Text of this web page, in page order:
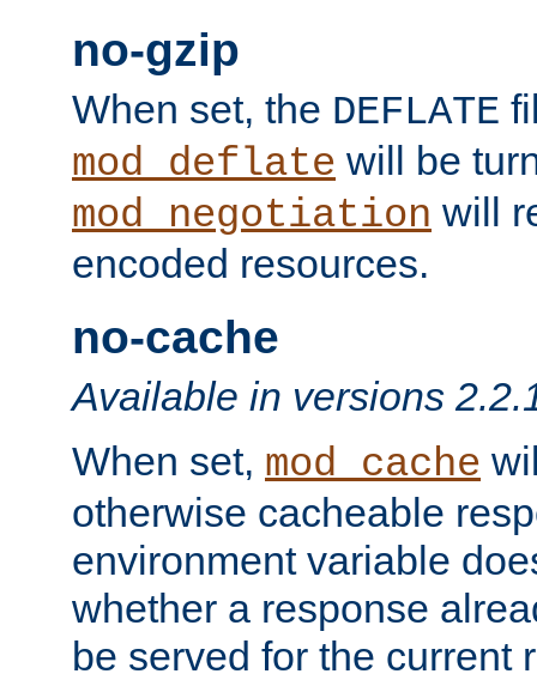
no-gzip
When set, the DEFLATE
mod_deflate will be
mod_negotiation will
encoded resources.
no-cache
Available in versions
When set, mod_cache
otherwise cacheable
environment variable
whether a response
be served for the current